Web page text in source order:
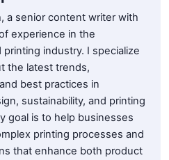
a senior content writer with
experience in the
printing industry. I specialize
the latest trends,
best practices in
sustainability, and printing
goal is to help businesses
printing processes and
that enhance both product